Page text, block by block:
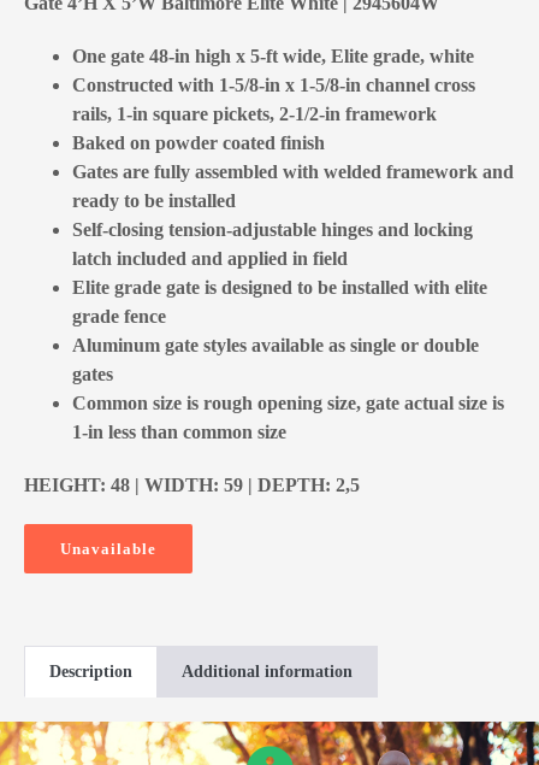
One gate 48-in high x 5-ft wide, Elite grade, white
Constructed with 1-5/8-in x 1-5/8-in channel cross
rails, 1-in square pickets, 2-1/2-in framework
Baked on powder coated finish
Gates are fully assembled with welded framework and
ready to be installed
Self-closing tension-adjustable hinges and locking
latch included and applied in field
Elite grade gate is designed to be installed with elite
grade fence
Aluminum gate styles available as single or double
gates
Common size is rough opening size, gate actual size is
1-in less than common size
HEIGHT: 48 | WIDTH: 59 | DEPTH: 2,5
Unavailable
Description Additional information